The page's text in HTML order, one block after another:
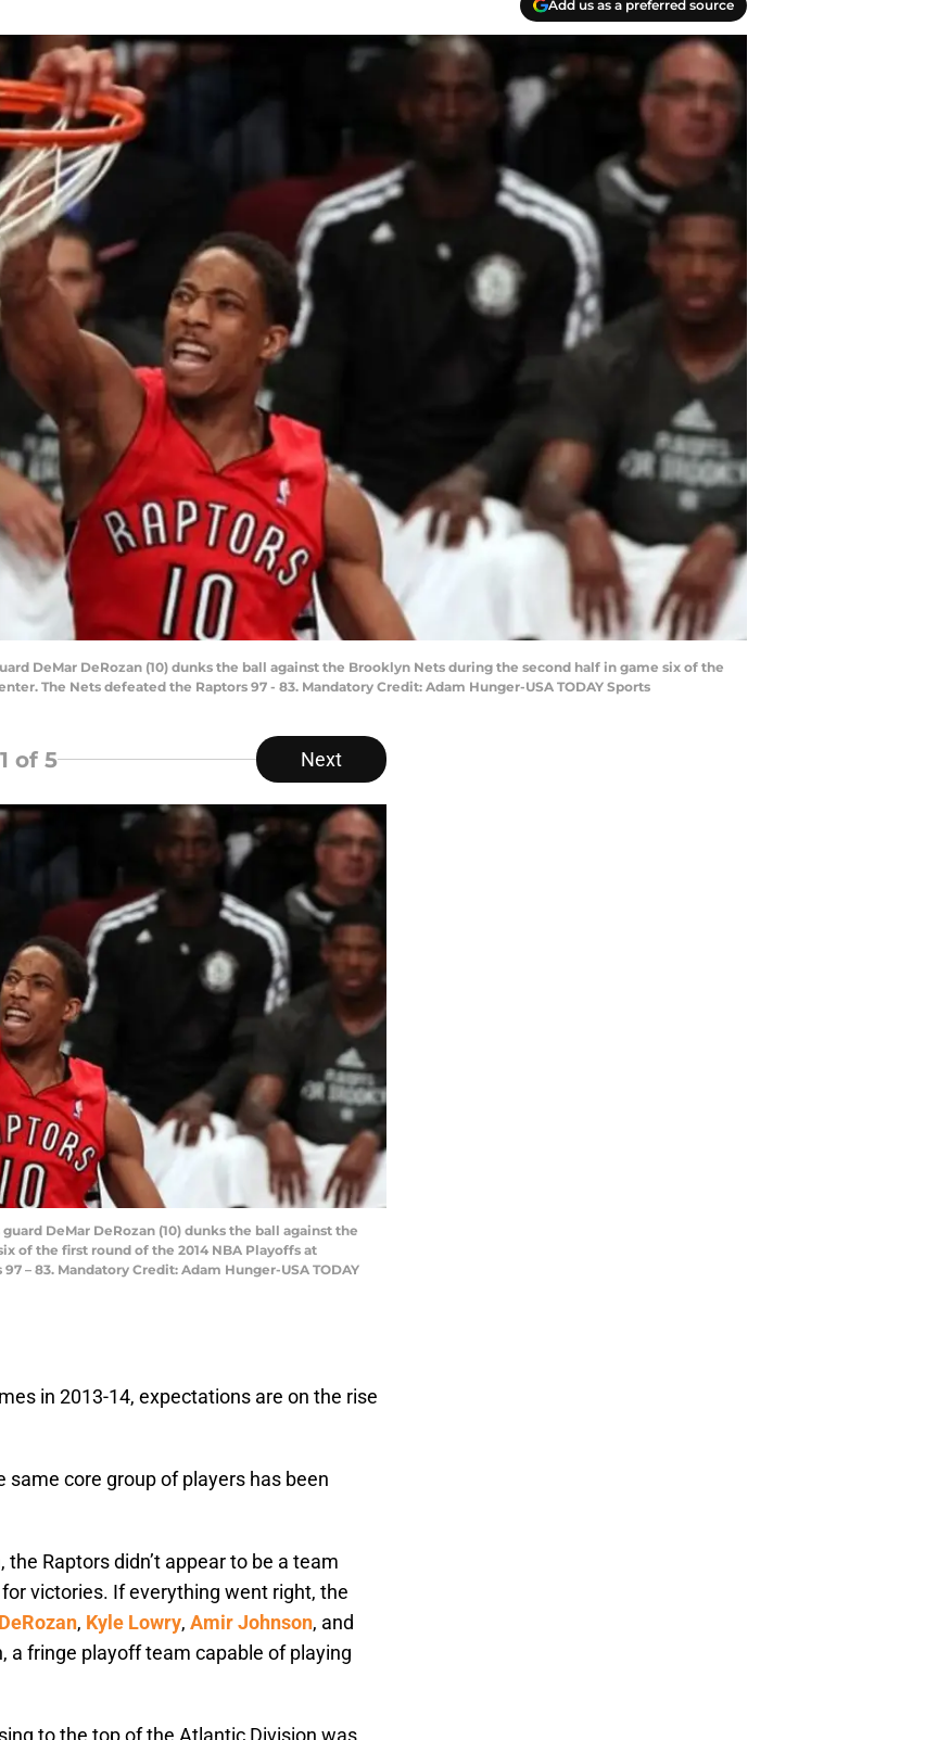
Add us as a preferred source
DeMar DeRozan (10) dunks the ball against the Brooklyn Nets during the second half in game six of the
The Nets defeated the Raptors 97 - 83. Mandatory Credit: Adam Hunger-USA TODAY Sports
1 of 5 Next
guard DeMar DeRozan (10) dunks the ball against the
of the first round of the 2014 NBA Playoffs at
– 83. Mandatory Credit: Adam Hunger-USA TODAY
in 2013-14, expectations are on the rise
core group of players has been
Raptors didn’t appear to be a team
victories. If everything went right, the
, Kyle Lowry, Amir Johnson, and
a fringe playoff team capable of playing
to the top of the Atlantic Division was